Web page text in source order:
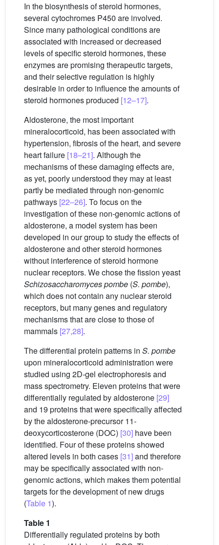
In the biosynthesis of steroid hormones,
several cytochromes P450 are involved.
Since many pathological conditions are
associated with increased or decreased
levels of specific steroid hormones, these
enzymes are promising therapeutic targets,
and their selective regulation is highly
desirable in order to influence the amounts of
steroid hormones produced [12–17].
Aldosterone, the most important
mineralocorticoid, has been associated with
hypertension, fibrosis of the heart, and severe
heart failure [18–21]. Although the
mechanisms of these damaging effects are,
as yet, poorly understood they may at least
partly be mediated through non-genomic
pathways [22–26]. To focus on the
investigation of these non-genomic actions of
aldosterone, a model system has been
developed in our group to study the effects of
aldosterone and other steroid hormones
without interference of steroid hormone
nuclear receptors. We chose the fission yeast
Schizosaccharomyces pombe (S. pombe),
which does not contain any nuclear steroid
receptors, but many genes and regulatory
mechanisms that are close to those of
mammals [27,28].
The differential protein patterns in S. pombe
upon mineralocorticoid administration were
studied using 2D-gel electrophoresis and
mass spectrometry. Eleven proteins that were
differentially regulated by aldosterone [29]
and 19 proteins that were specifically affected
by the aldosterone-precursor 11-
deoxycorticosterone (DOC) [30] have been
identified. Four of these proteins showed
altered levels in both cases [31]and therefore
may be specifically associated with non-
genomic actions, which makes them potential
targets for the development of new drugs
(Table 1).
Table 1
Differentially regulated proteins by both